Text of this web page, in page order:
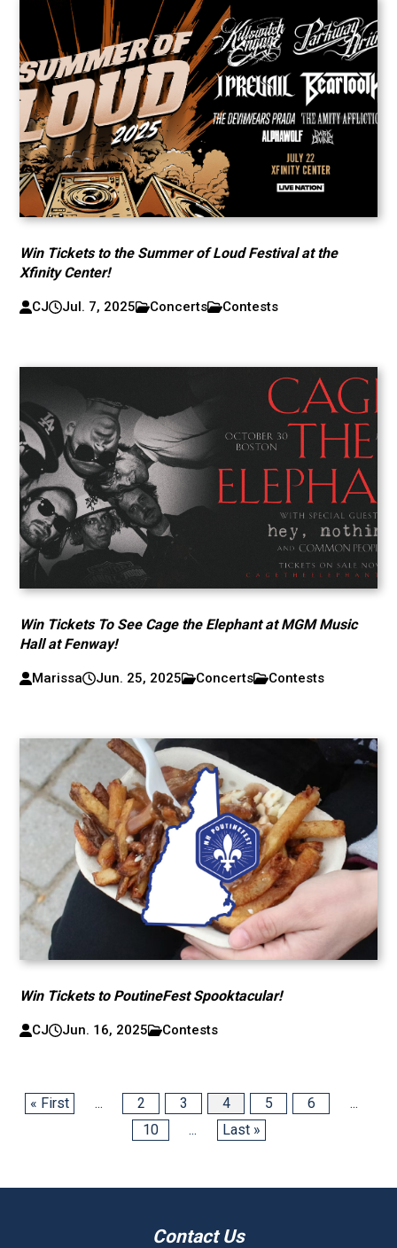
Win Tickets to the Summer of Loud Festival at the
Xfinity Center!
CJ Jul. 7, 2025 Concerts Contests
Win Tickets To See Cage the Elephant at MGM Music
Hall at Fenway!
Marissa Jun. 25, 2025 Concerts Contests
Win Tickets to PoutineFest Spooktacular!
CJ Jun. 16, 2025 Contests
« First ... 2 3 4 5 6
...
10
... Last »
Contact Us